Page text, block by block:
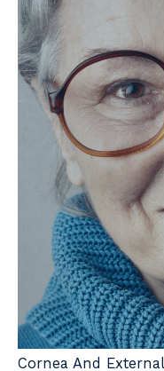
Cornea And